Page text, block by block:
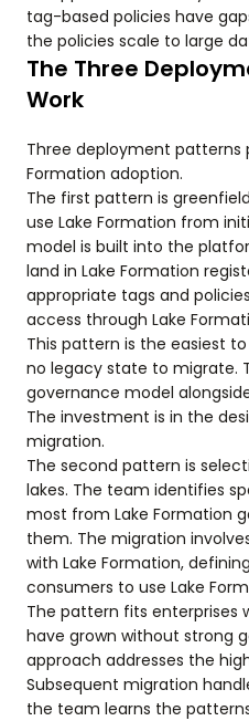
tag-based policies have
the policies scale to large
The Three
Work
Three deployment patterns
Formation adoption.
The first pattern is
use Lake Formation from
model is built into the
land in Lake Formation
appropriate tags and
access through Lake
This pattern is the easiest
no legacy state to migrate.
governance model
The investment is in the
migration.
The second pattern is
lakes. The team identifies
most from Lake Formation
them. The migration
with Lake Formation,
consumers to use Lake
The pattern fits enterprises
have grown without strong
approach addresses the
Subsequent migration
the team learns the